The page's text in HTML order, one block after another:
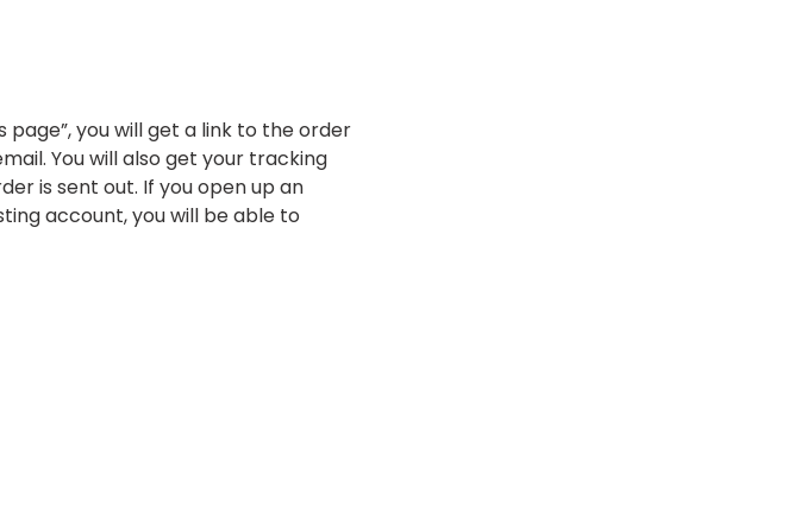
you will get a link to the order
You will also get your tracking
is sent out. If you open up an
account, you will be able to